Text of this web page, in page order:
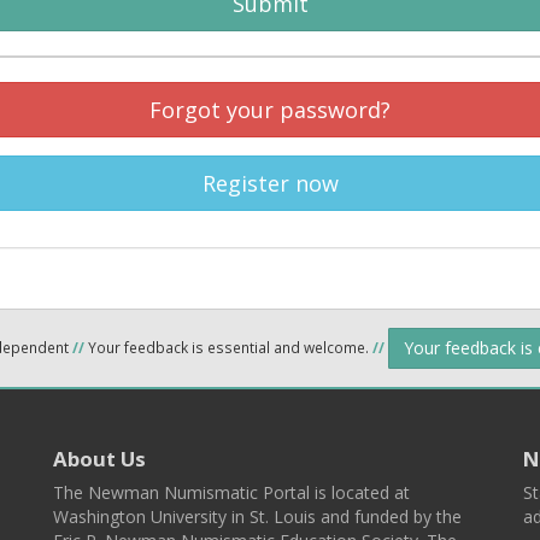
Forgot your password?
Register now
//Your feedback is essential and welcome. // Your feedback
About Us
The Newman Numismatic Portal is located at
Washington University in St. Louis and funded by the